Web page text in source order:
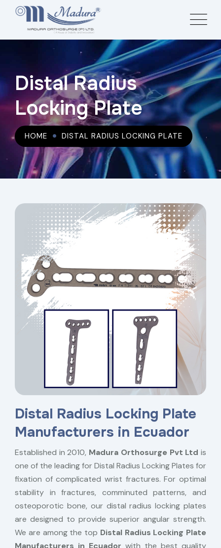
Distal Radius
Locking Plate
HOME DISTAL RADIUS LOCKING PLATE
Distal Radius Locking Plate
Manufacturers in Ecuador
Established in 2010, Madura Orthosurge Pvt Ltd is
one of the leading for Distal Radius Locking Plates for
fixation of complicated wrist fractures. For optimal
stability in fractures, comminuted patterns, and
osteoporotic bone, our distal radius locking plates
are designed to provide superior angular strength.
We are among the top Distal Radius Locking Plate
Manufacturers in Ecuador with the best quality